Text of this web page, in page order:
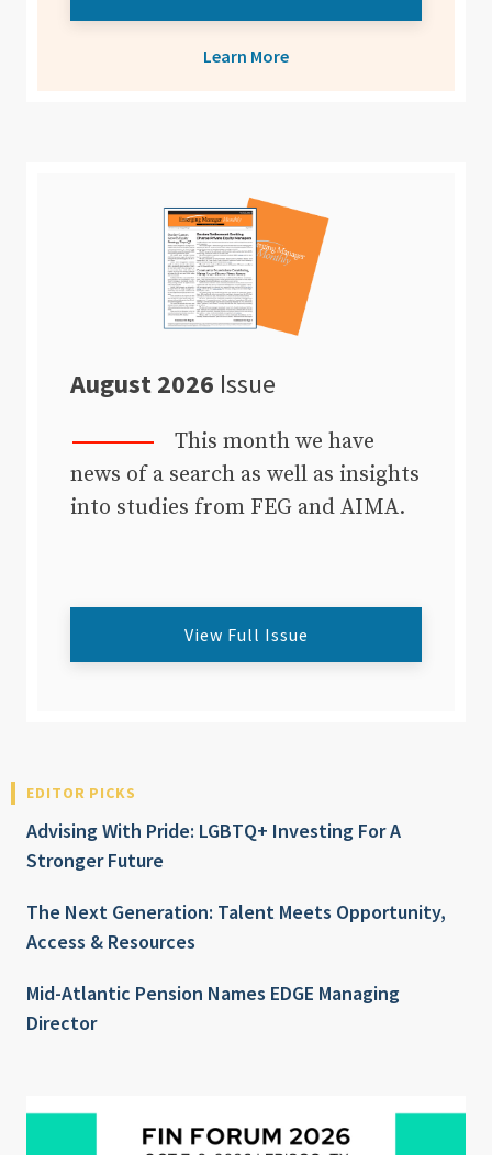
Learn More
August 2026 Issue
This month we have
news of a search as well as insights
into studies from FEG and AIMA.
View Full Issue
EDITOR PICKS
Advising With Pride: LGBTQ+ Investing For A
Stronger Future
The Next Generation: Talent Meets Opportunity,
Access & Resources
Mid-Atlantic Pension Names EDGE Managing
Director